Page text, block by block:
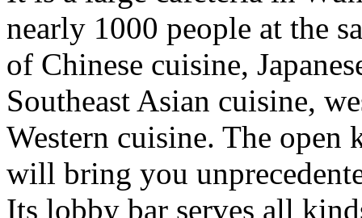
nearly 1000 people at the
of Chinese cuisine,
Southeast Asian cuisine,
Western cuisine. The
will bring you
Its lobby bar serves all